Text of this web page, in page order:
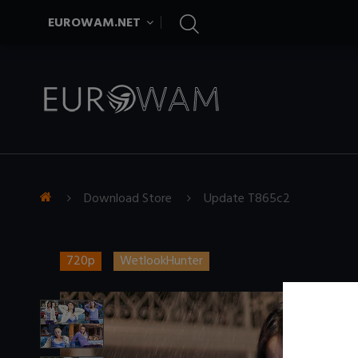
EUROWAM.NET
Download Store Update T865c2
720p WetlookHunter